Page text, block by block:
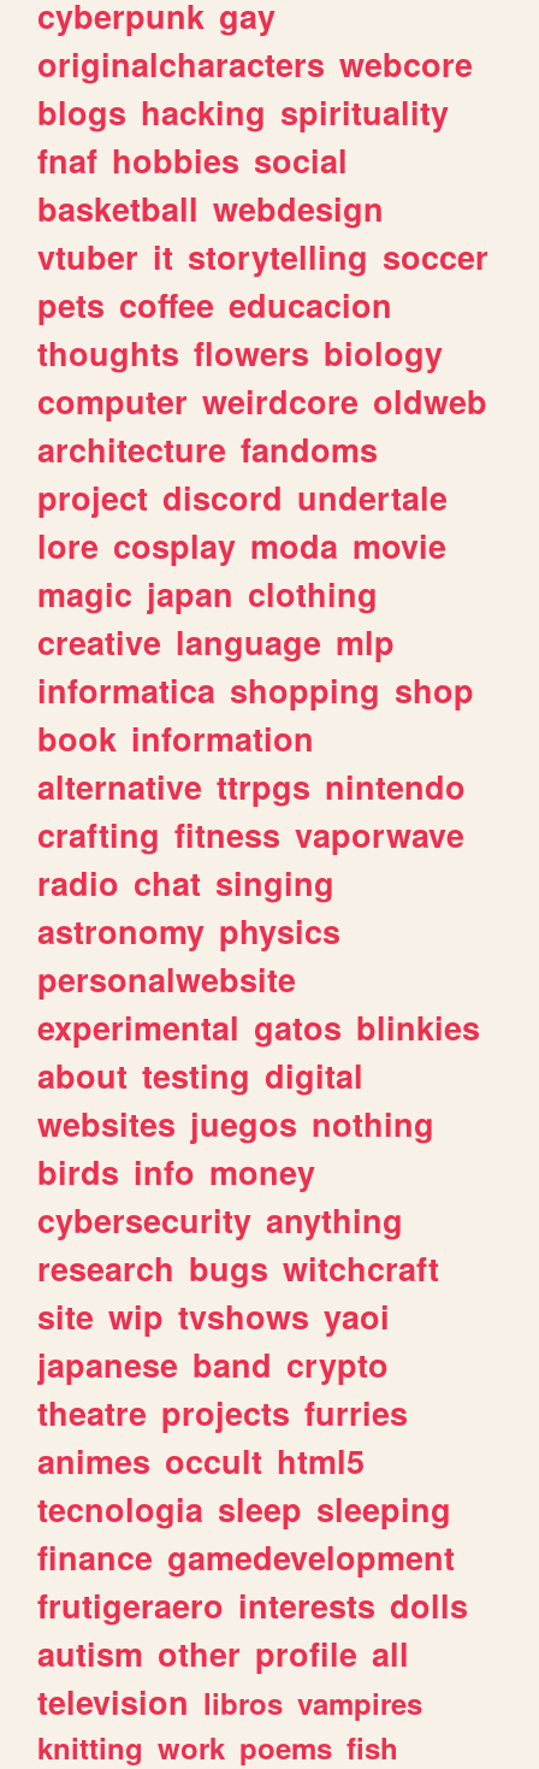
cyberpunk gay
originalcharacters webcore
blogs hacking spirituality
fnaf hobbies social
basketball webdesign
vtuber it storytelling soccer
pets coffee educacion
thoughts flowers biology
computer weirdcore oldweb
architecture fandoms
project discord undertale
lore cosplay moda movie
magic japan clothing
creative language mlp
informatica shopping shop
book information
alternative ttrpgs nintendo
crafting fitness vaporwave
radio chat singing
astronomy physics
personalwebsite
experimental gatos blinkies
about testing digital
websites juegos nothing
birds info money
cybersecurity anything
research bugs witchcraft
site wip tvshows yaoi
japanese band crypto
theatre projects furries
animes occult html5
tecnologia sleep sleeping
finance gamedevelopment
frutigeraero interests dolls
autism other profile all
television libros vampires
knitting work poems fish